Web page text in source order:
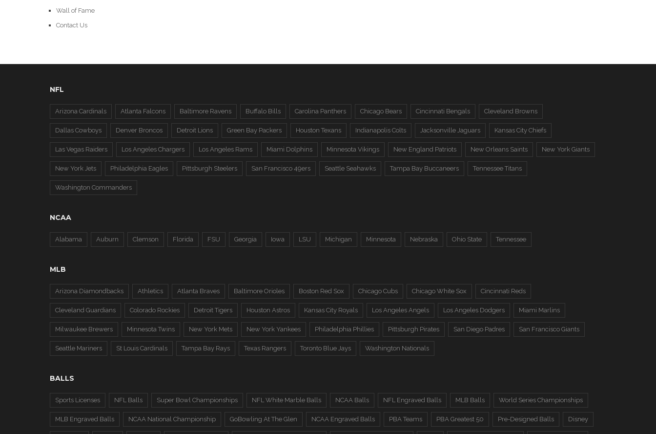
Wall of Fame
Contact Us
NFL
Arizona Cardinals Atlanta Falcons Baltimore Ravens Buffalo Bills Carolina Panthers Chicago Bears Cincinnati Bengals Cleveland Browns
Dallas Cowboys Denver Broncos Detroit Lions Green Bay Packers Houston Texans Indianapolis Colts Jacksonville Jaguars Kansas City Chiefs
Las Vegas Raiders Los Angeles Chargers Los Angeles Rams Miami Dolphins Minnesota Vikings New England Patriots New Orleans Saints New York Giants
New York Jets Philadelphia Eagles Pittsburgh Steelers San Francisco 49ers Seattle Seahawks Tampa Bay Buccaneers Tennessee Titans
Washington Commanders
NCAA
Alabama Auburn Clemson Florida FSU Georgia Iowa LSU Michigan Minnesota Nebraska Ohio State Tennessee
MLB
Arizona Diamondbacks Athletics Atlanta Braves Baltimore Orioles Boston Red Sox Chicago Cubs Chicago White Sox Cincinnati Reds
Cleveland Guardians Colorado Rockies Detroit Tigers Houston Astros Kansas City Royals Los Angeles Angels Los Angeles Dodgers Miami Marlins
Milwaukee Brewers Minnesota Twins New York Mets New York Yankees Philadelphia Phillies Pittsburgh Pirates San Diego Padres San Francisco Giants
Seattle Mariners St Louis Cardinals Tampa Bay Rays Texas Rangers Toronto Blue Jays Washington Nationals
BALLS
Sports Licenses NFL Balls Super Bowl Championships NFL White Marble Balls NCAA Balls NFL Engraved Balls MLB Balls World Series Championships
MLB Engraved Balls NCAA National Championship GoBowling At The Glen NCAA Engraved Balls PBA Teams PBA Greatest 50 Pre-Designed Balls Disney